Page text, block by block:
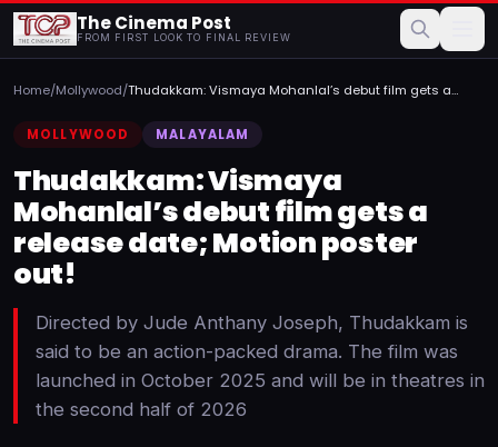
The Cinema Post
FROM FIRST LOOK TO FINAL REVIEW
Home/Mollywood/Thudakkam: Vismaya Mohanlal’s debut film gets a
MOLLYWOOD
MALAYALAM
Thudakkam: Vismaya
Mohanlal’s debut film gets a
release date; Motion poster
out!
Directed by Jude Anthany Joseph, Thudakkam is
said to be an action-packed drama. The film was
launched in October 2025 and will be in theatres in
the second half of 2026